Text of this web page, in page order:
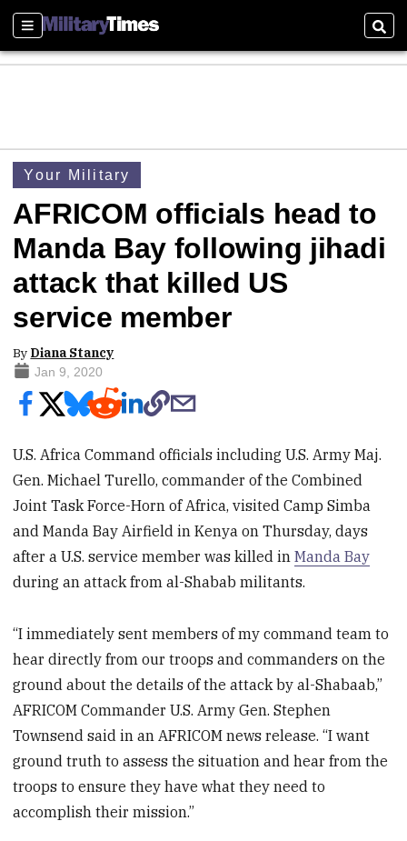
Sections
Your Military
AFRICOM officials head to
Manda Bay following jihadi
attack that killed US
service member
By Diana Stancy
Jan 9, 2020
U.S. Africa Command officials including U.S. Army Maj.
Gen. Michael Turello, commander of the Combined
Joint Task Force-Horn of Africa, visited Camp Simba
and Manda Bay Airfield in Kenya on Thursday, days
after a U.S. service member was killed inManda Bay
during an attack from al-Shabab militants.
“I immediately sent members of my command team to
hear directly from our troops and commanders on the
ground about the details of the attack by al-Shabaab,”
AFRICOM Commander U.S. Army Gen. Stephen
Townsend said in an AFRICOM news release. “I want
ground truth to assess the situation and hear from the
troops to ensure they have what they need to
accomplish their mission.”